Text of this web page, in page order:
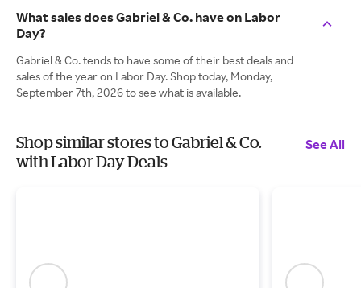
What sales does Gabriel & Co. have on Labor
Day?
Gabriel & Co. tends to have some of their best deals and
sales of the year on Labor Day. Shop today, Monday,
September 7th, 2026 to see what is available.
Shop similar stores to Gabriel & Co.
with Labor Day Deals
See All